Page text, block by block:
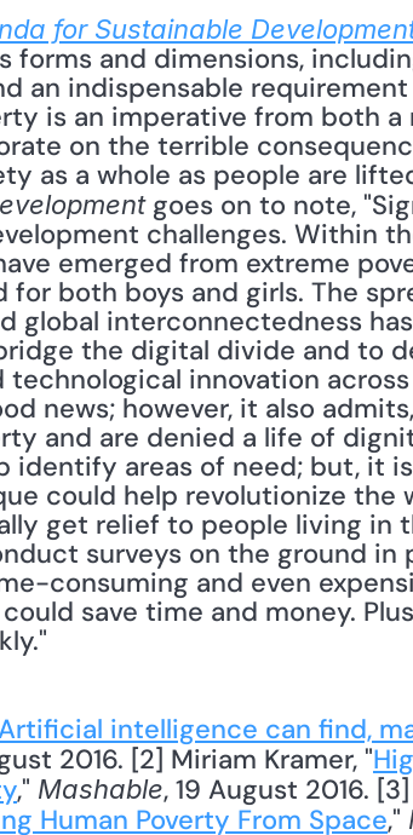
for Sustainable
and dimensions,
an indispensable
is an imperative from both a
on the terrible
goes on to note,
challenges. Within
emerged from extreme
both boys and girls. The
global interconnectedness
the digital divide and to
innovation across
news; however, it also
and are denied a life of
identify areas of need; but, it
could help revolutionize the
get relief to people living in
surveys on the ground in
consuming and even
save time and money.
intelligence can find,
2016. [2] Miriam Kramer, "
," Mashable, 19 August 2016.
Human Poverty From Space,"